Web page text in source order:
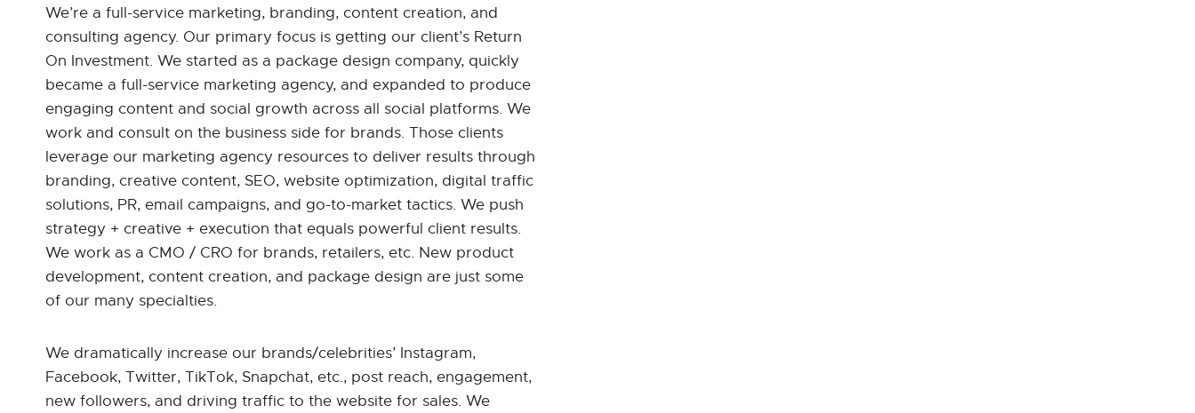
We’re a full-service marketing, branding, content creation, and
consulting agency. Our primary focus is getting our client’s Return
On Investment. We started as a package design company, quickly
became a full-service marketing agency, and expanded to produce
engaging content and social growth across all social platforms. We
work and consult on the business side for brands. Those clients
leverage our marketing agency resources to deliver results through
branding, creative content, SEO, website optimization, digital traffic
solutions, PR, email campaigns, and go-to-market tactics. We push
strategy + creative + execution that equals powerful client results.
We work as a CMO / CRO for brands, retailers, etc. New product
development, content creation, and package design are just some
of our many specialties.
We dramatically increase our brands/celebrities’ Instagram,
Facebook, Twitter, TikTok, Snapchat, etc., post reach, engagement,
new followers, and driving traffic to the website for sales. We